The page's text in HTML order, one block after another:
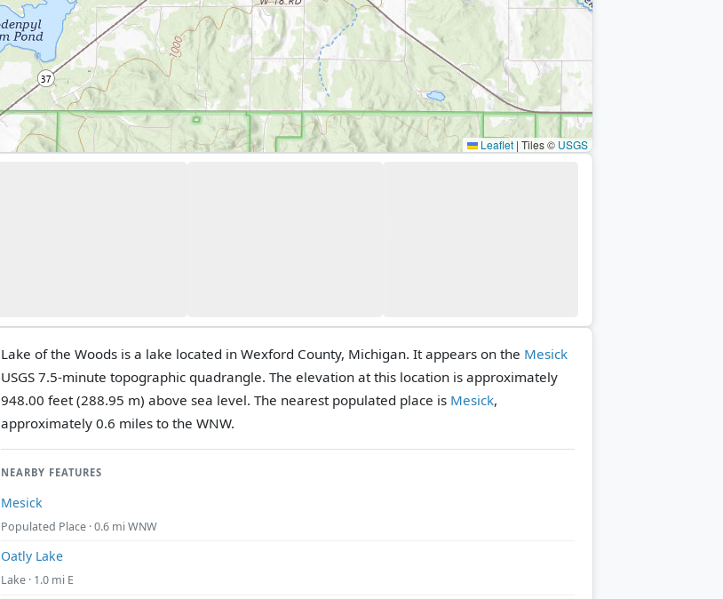
Leaflet | Tiles © USGS
Lake of the Woods is a lake located in Wexford County, Michigan. It appears on the Mesick
USGS 7.5-minute topographic quadrangle. The elevation at this location is approximately
948.00 feet (288.95 m) above sea level. The nearest populated place is Mesick,
approximately 0.6 miles to the WNW.
NEARBY FEATURES
Mesick
Populated Place · 0.6 mi WNW
Oatly Lake
Lake · 1.0 mi E